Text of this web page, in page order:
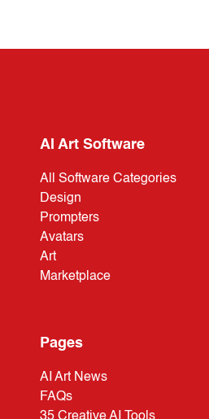
AI Art Software
All Software Categories
Design
Prompters
Avatars
Art
Marketplace
Pages
AI Art News
FAQs
35 Creative AI Tools